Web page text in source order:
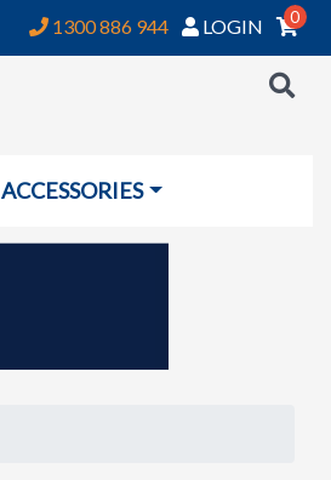
1300 886 944 LOGIN 0
ACCESSORIES